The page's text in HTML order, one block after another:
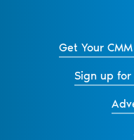
Get Your
Sign up